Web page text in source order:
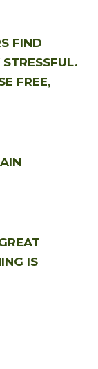
FIND
FREE,
IS